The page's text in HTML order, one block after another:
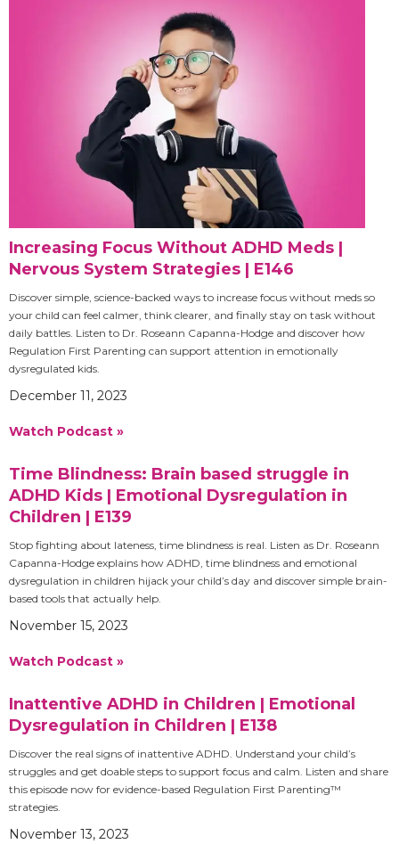
Increasing Focus Without ADHD Meds |
Nervous System Strategies | E146
Discover simple, science-backed ways to increase focus without meds so
your child can feel calmer, think clearer, and finally stay on task without
daily battles. Listen to Dr. Roseann Capanna-Hodge and discover how
Regulation First Parenting can support attention in emotionally
dysregulated kids.
December 11, 2023
Watch Podcast »
Time Blindness: Brain based struggle in
ADHD Kids | Emotional Dysregulation in
Children | E139
Stop fighting about lateness, time blindness is real. Listen as Dr. Roseann
Capanna-Hodge explains how ADHD, time blindness and emotional
dysregulation in children hijack your child’s day and discover simple brain-
based tools that actually help.
November 15, 2023
Watch Podcast »
Inattentive ADHD in Children | Emotional
Dysregulation in Children | E138
Discover the real signs of inattentive ADHD. Understand your child’s
struggles and get doable steps to support focus and calm. Listen and share
this episode now for evidence-based Regulation First Parenting™
strategies.
November 13, 2023